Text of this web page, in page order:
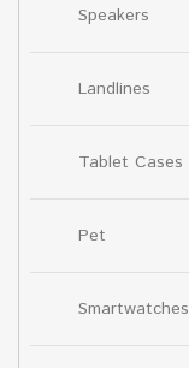
Speakers
Landlines
Tablet Cases
Pet
Smartwatches